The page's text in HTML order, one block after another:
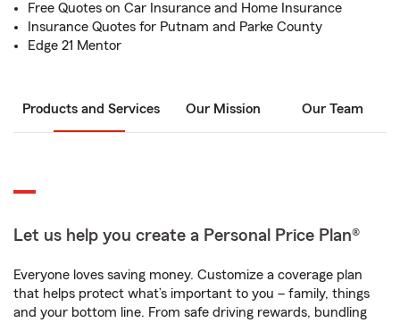
Free Quotes on Car Insurance and Home Insurance
Insurance Quotes for Putnam and Parke County
Edge 21 Mentor
Products and Services Our Mission Our Team
Let us help you create a Personal Price Plan®
Everyone loves saving money. Customize a coverage plan
that helps protect what’s important to you – family, things
and your bottom line. From safe driving rewards, bundling